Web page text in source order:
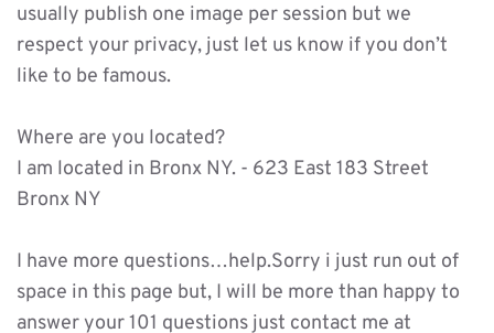
usually publish one image per session but we
respect your privacy, just let us know if you don’t
like to be famous.
Where are you located?
I am located in Bronx NY. - 623 East 183 Street
Bronx NY
I have more questions…help.Sorry i just run out of
space in this page but, I will be more than happy to
answer your 101 questions just contact me at